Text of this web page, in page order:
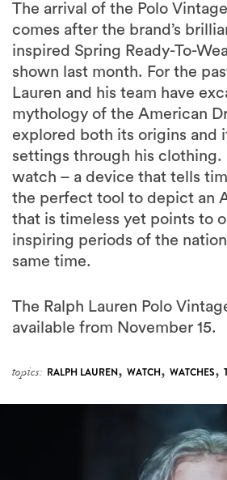
The arrival of the Polo
comes after the brand’s
inspired Spring Ready-To-
shown last month. For the
Lauren and his team have
mythology of the American
explored both its origins and
settings through his clothing.
watch – a device that tells
the perfect tool to depict an
that is timeless yet points to
inspiring periods of the
same time.
The Ralph Lauren Polo
available from November 15.
topics: RALPH LAUREN, WATCH, WATCHES,